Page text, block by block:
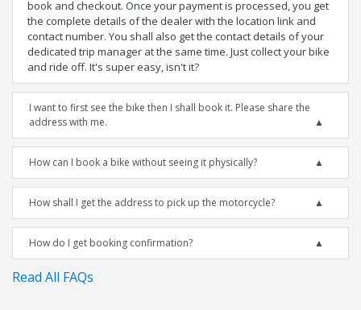
book and checkout. Once your payment is processed, you get
the complete details of the dealer with the location link and
contact number. You shall also get the contact details of your
dedicated trip manager at the same time. Just collect your bike
and ride off. It's super easy, isn't it?
I want to first see the bike then I shall book it. Please share the
address with me.
How can I book a bike without seeing it physically?
How shall I get the address to pick up the motorcycle?
How do I get booking confirmation?
Read All FAQs